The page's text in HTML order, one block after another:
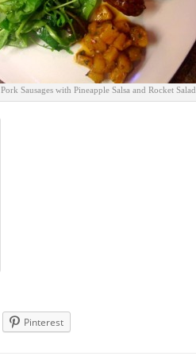
Pork Sausages with Pineapple Salsa and Rocket Salad.
Pinterest